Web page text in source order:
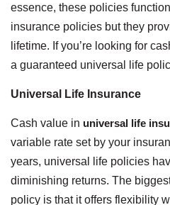
essence, these policies
insurance policies but they
lifetime. If you’re looking for
a guaranteed universal life
Universal Life Insurance
Cash value in universal life
variable rate set by your
years, universal life policies
diminishing returns. The
policy is that it offers flexibility